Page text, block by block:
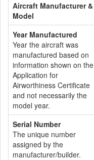
Aircraft Manufacturer &
Model
Year Manufactured
Year the aircraft was
manufactured based on
information shown on the
Application for
Airworthiness Certificate
and not necessarily the
model year.
Serial Number
The unique number
assigned by the
manufacturer/builder.